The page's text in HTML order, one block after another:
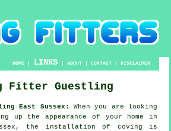
HOME | LINKS |ABOUT |CONTACT |DISCLAIMER
Fitter Guestling
East Sussex:
When you are looking
up the appearance of your home in
the installation of coving is